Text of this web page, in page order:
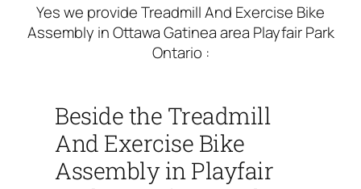
Yes we provide Treadmill And Exercise Bike
Assembly in Ottawa Gatinea area Playfair Park
Ontario :
Beside the Treadmill
And Exercise Bike
Assembly in Playfair